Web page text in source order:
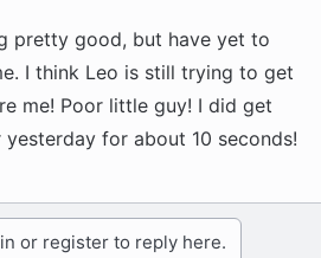
pretty good, but have yet to
I think Leo is still trying to get
me! Poor little guy! I did get
for about 10 seconds!
or register to reply here.